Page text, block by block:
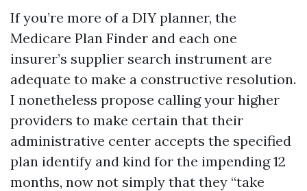
If you’re more of a DIY planner, the
Medicare Plan Finder and each one
insurer’s supplier search instrument are
adequate to make a constructive resolution.
I nonetheless propose calling your higher
providers to make certain that their
administrative center accepts the specified
plan identify and kind for the impending 12
months, now not simply that they “take